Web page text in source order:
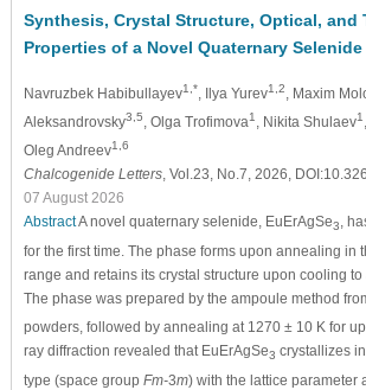
Synthesis, Crystal Structure, Optical, and
Properties of a Novel Quaternary Selenide
Navruzbek Habibullayev1,*, Ilya Yurev1,2, Maxim
Aleksandrovsky3,5, Olga Trofimova1, Nikita Shulaev1
Oleg Andreev1,6
Chalcogenide Letters, Vol.23, No.7, 2026,
07 August 2026
AbstractA novel quaternary selenide, EuErAgSe3,
for the first time. The phase forms upon annealing in
range and retains its crystal structure upon cooling
The phase was prepared by the ampoule method
powders, followed by annealing at 1270 ± 10 K for
ray diffraction revealed that EuErAgSe3 crystallizes
type (space group Fm-3m) with the lattice parameter